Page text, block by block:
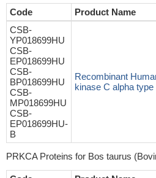
Code Product Name
CSB-
YP018699HU
CSB-
EP018699HU
CSB-
BP018699HU
CSB-
MP018699HU
CSB-
EP018699HU-
B
Recombinant
kinase C alpha
PRKCA Proteins for Bos taurus